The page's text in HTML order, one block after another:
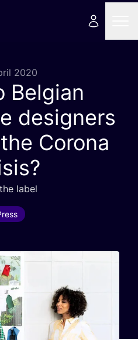
2020
Belgian
designers
Corona
the label